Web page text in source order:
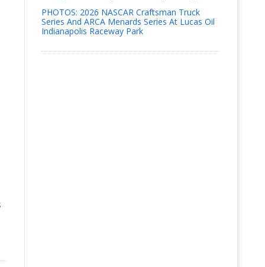
PHOTOS: 2026 NASCAR Craftsman Truck
Series And ARCA Menards Series At Lucas Oil
Indianapolis Raceway Park